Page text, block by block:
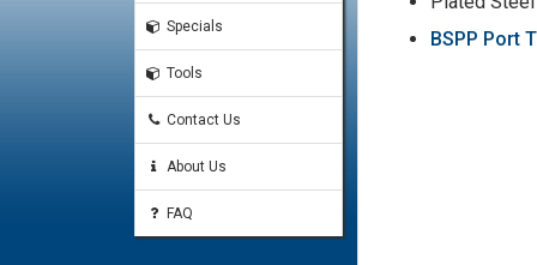
Specials
Tools
Contact Us
About Us
FAQ
BSPP Port